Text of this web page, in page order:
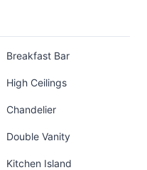
Breakfast Bar
High Ceilings
Chandelier
Double Vanity
Kitchen Island